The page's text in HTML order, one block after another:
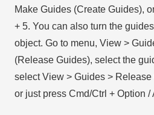
Make Guides (Create Guides),
+ 5. You can also turn the
object. Go to menu, View >
(Release Guides), select the
select View > Guides >
or just press Cmd/Ctrl + Option /